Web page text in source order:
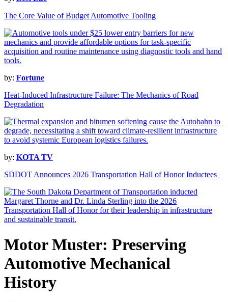
The Core Value of Budget Automotive Tooling
by: Fortune
Heat-Induced Infrastructure Failure: The Mechanics of Road
Degradation
by: KOTA TV
SDDOT Announces 2026 Transportation Hall of Honor Inductees
Motor Muster: Preserving
Automotive Mechanical
History